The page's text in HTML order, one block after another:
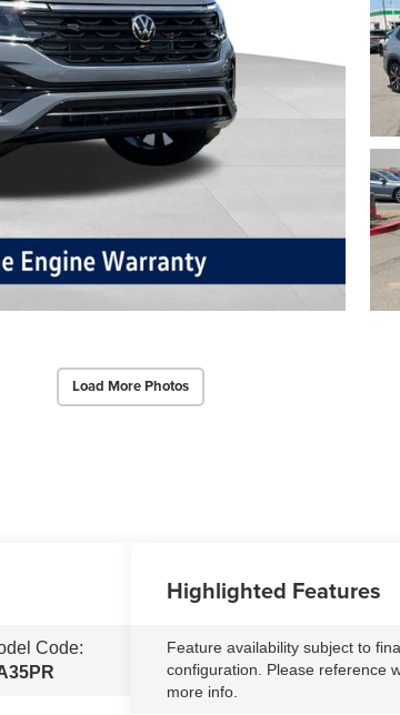
Load More Photos
Code:
Highlighted Features
Feature availability subject to
configuration. Please reference
more info.